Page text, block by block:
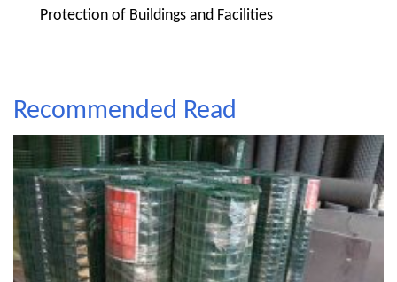
Protection of Buildings and Facilities
Recommended Read